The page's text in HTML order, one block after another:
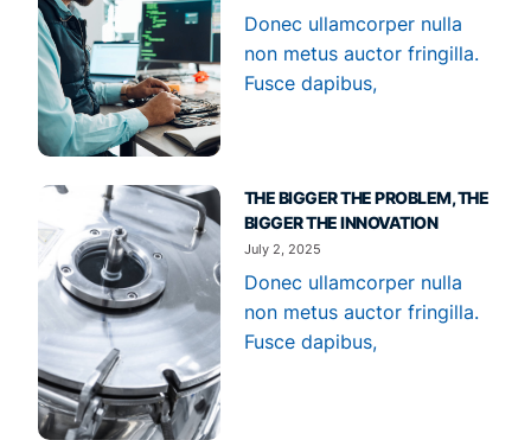
Donec ullamcorper nulla
non metus auctor fringilla.
Fusce dapibus,
THE BIGGER THE PROBLEM, THE
BIGGER THE INNOVATION
July 2, 2025
Donec ullamcorper nulla
non metus auctor fringilla.
Fusce dapibus,